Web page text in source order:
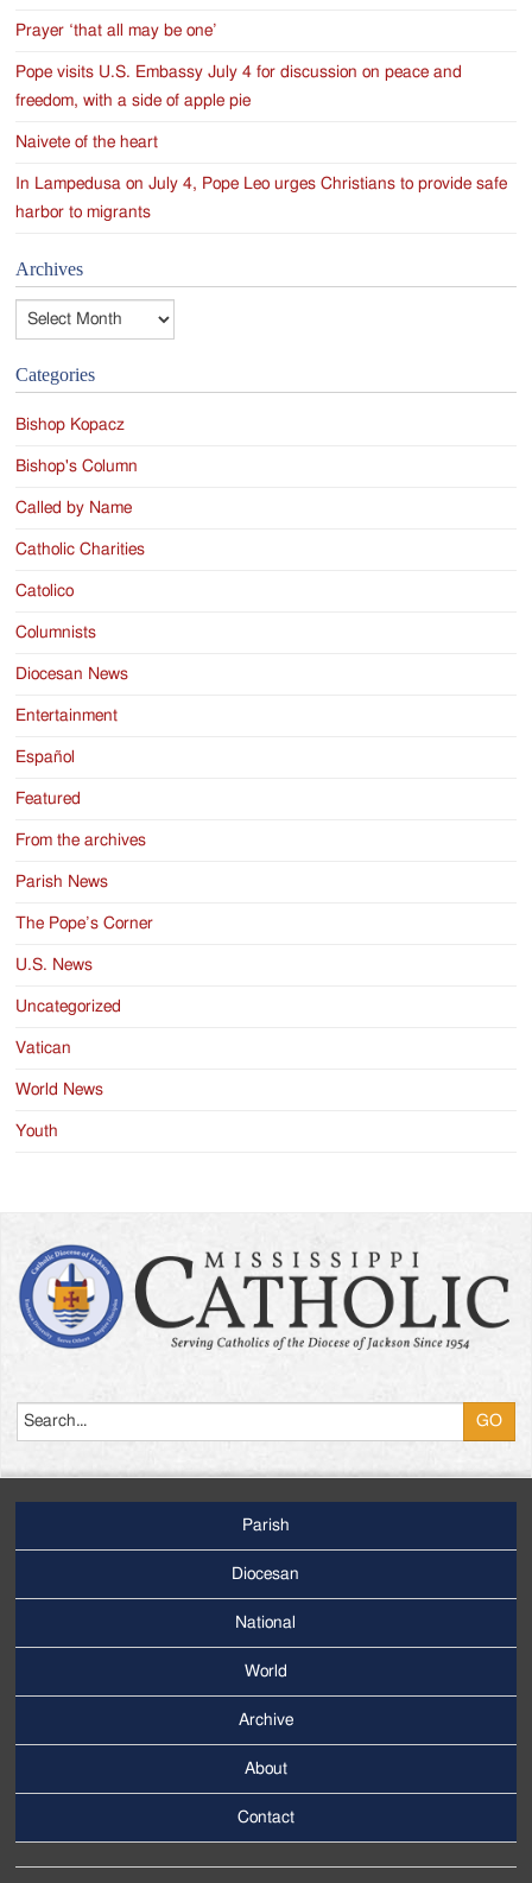
Prayer ‘that all may be one’
Pope visits U.S. Embassy July 4 for discussion on peace and
freedom, with a side of apple pie
Naivete of the heart
In Lampedusa on July 4, Pope Leo urges Christians to provide safe
harbor to migrants
Archives
Archives
Categories
Bishop Kopacz
Bishop's Column
Called by Name
Catholic Charities
Catolico
Columnists
Diocesan News
Entertainment
Español
Featured
From the archives
Parish News
The Pope’s Corner
U.S. News
Uncategorized
Vatican
World News
Youth
Menu
Parish
Diocesan
National
World
Menu
Archive
About
Contact